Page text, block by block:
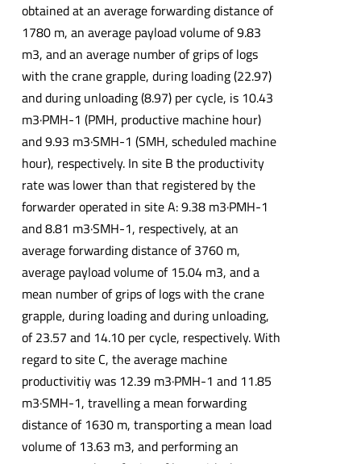
obtained at an average forwarding distance of
1780 m, an average payload volume of 9.83
m3, and an average number of grips of logs
with the crane grapple, during loading (22.97)
and during unloading (8.97) per cycle, is 10.43
m3·PMH-1 (PMH, productive machine hour)
and 9.93 m3·SMH-1 (SMH, scheduled machine
hour), respectively. In site B the productivity
rate was lower than that registered by the
forwarder operated in site A: 9.38 m3·PMH-1
and 8.81 m3·SMH-1, respectively, at an
average forwarding distance of 3760 m,
average payload volume of 15.04 m3, and a
mean number of grips of logs with the crane
grapple, during loading and during unloading,
of 23.57 and 14.10 per cycle, respectively. With
regard to site C, the average machine
productivitiy was 12.39 m3·PMH-1 and 11.85
m3·SMH-1, travelling a mean forwarding
distance of 1630 m, transporting a mean load
volume of 13.63 m3, and performing an